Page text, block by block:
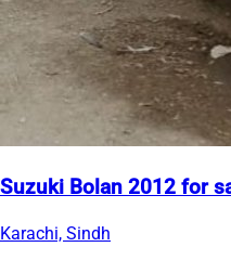
Suzuki Bolan 2012 for
Karachi, Sindh